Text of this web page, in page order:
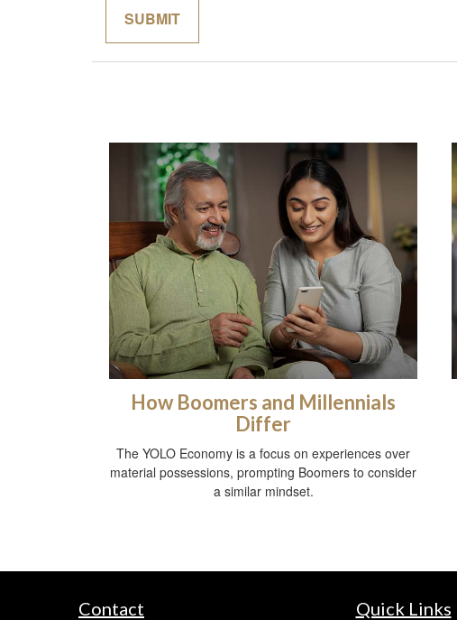
How Boomers and Millennials
Differ
The YOLO Economy is a focus on experiences over
material possessions, prompting Boomers to consider
a similar mindset.
Contact Quick Links